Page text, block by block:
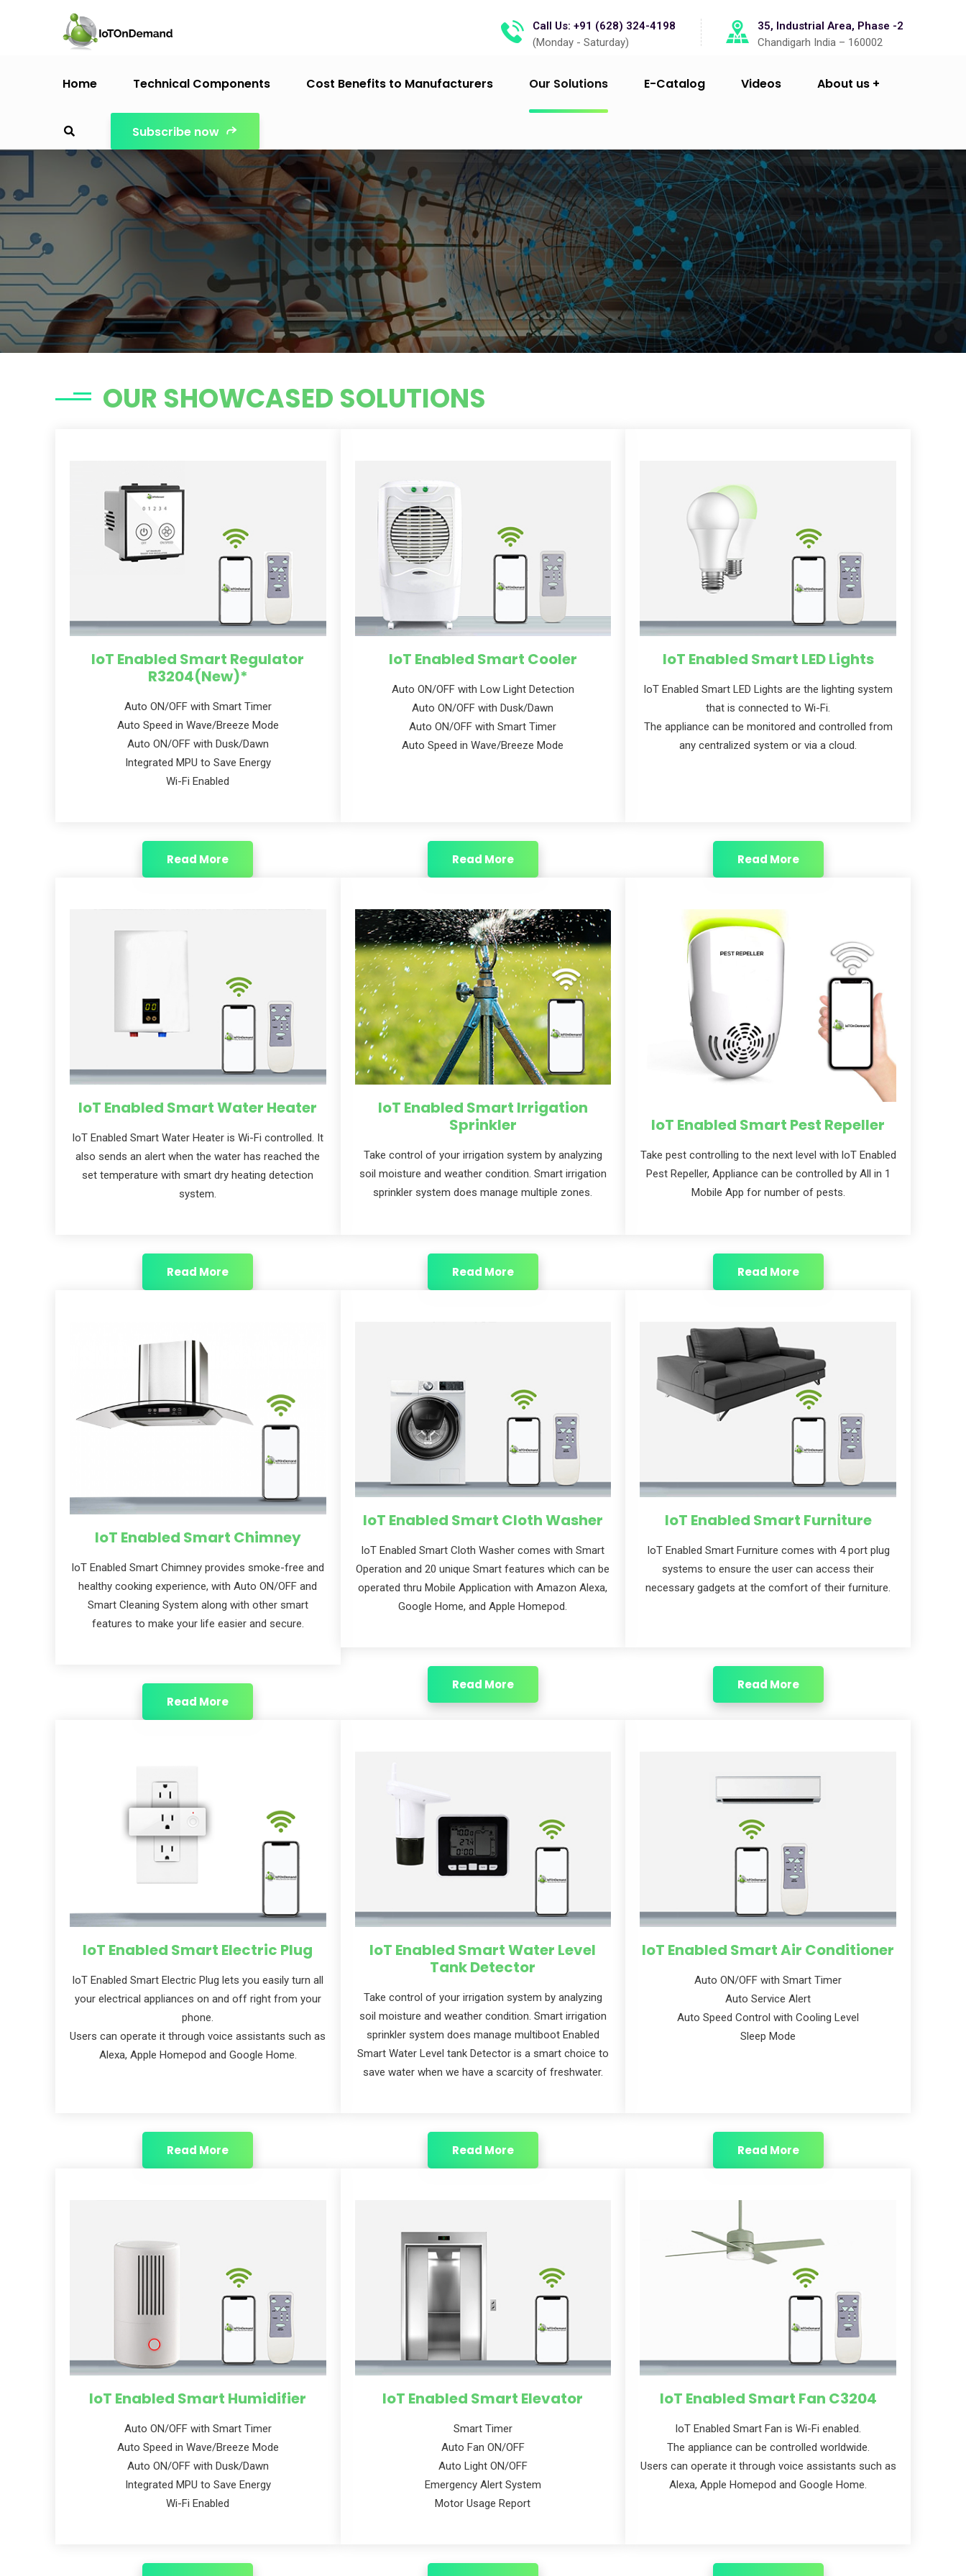
Call Us: +91 (628) 324-4198
(Monday - Saturday)
35, Industrial Area, Phase -2
Chandigarh India – 160002
Home Technical Components Cost Benefits to Manufacturers Our Solutions E-Catalog Videos About us
Subscribe now
OUR SHOWCASED SOLUTIONS
IoT Enabled Smart Regulator
R3204(New)*
Auto ON/OFF with Smart Timer
Auto Speed in Wave/Breeze Mode
Auto ON/OFF with Dusk/Dawn
Integrated MPU to Save Energy
Wi-Fi Enabled
Read More
IoT Enabled Smart Cooler
Auto ON/OFF with Low Light Detection
Auto ON/OFF with Dusk/Dawn
Auto ON/OFF with Smart Timer
Auto Speed in Wave/Breeze Mode
Read More
IoT Enabled Smart LED Lights
IoT Enabled Smart LED Lights are the lighting system
that is connected to Wi-Fi.
The appliance can be monitored and controlled from
any centralized system or via a cloud.
Read More
IoT Enabled Smart Water Heater
loT Enabled Smart Water Heater is Wi-Fi controlled. It
also sends an alert when the water has reached the
set temperature with smart dry heating detection
system.
Read More
IoT Enabled Smart Irrigation
Sprinkler
Take control of your irrigation system by analyzing
soil moisture and weather condition. Smart irrigation
sprinkler system does manage multiple zones.
Read More
IoT Enabled Smart Pest Repeller
Take pest controlling to the next level with loT Enabled
Pest Repeller, Appliance can be controlled by All in 1
Mobile App for number of pests.
Read More
IoT Enabled Smart Chimney
loT Enabled Smart Chimney provides smoke-free and
healthy cooking experience, with Auto ON/OFF and
Smart Cleaning System along with other smart
features to make your life easier and secure.
Read More
IoT Enabled Smart Cloth Washer
loT Enabled Smart Cloth Washer comes with Smart
Operation and 20 unique Smart features which can be
operated thru Mobile Application with Amazon Alexa,
Google Home, and Apple Homepod.
Read More
IoT Enabled Smart Furniture
IoT Enabled Smart Furniture comes with 4 port plug
systems to ensure the user can access their
necessary gadgets at the comfort of their furniture.
Read More
IoT Enabled Smart Electric Plug
IoT Enabled Smart Electric Plug lets you easily turn all
your electrical appliances on and off right from your
phone.
Users can operate it through voice assistants such as
Alexa, Apple Homepod and Google Home.
Read More
IoT Enabled Smart Water ​Level
Tank Detector
Take control of your irrigation system by analyzing
soil moisture and weather condition. Smart irrigation
sprinkler system does manage multiboot Enabled
Smart Water Level tank Detector is a smart choice to
save water when we have a scarcity of freshwater.
Read More
IoT Enabled Smart Air Conditioner
Auto ON/OFF with Smart Timer
Auto Service Alert
Auto Speed Control with Cooling Level
Sleep Mode
Read More
IoT Enabled Smart Humidifier
Auto ON/OFF with Smart Timer
Auto Speed in Wave/Breeze Mode
Auto ON/OFF with Dusk/Dawn
Integrated MPU to Save Energy
Wi-Fi Enabled
IoT Enabled Smart Elevator
Smart Timer
Auto Fan ON/OFF
Auto Light ON/OFF
Emergency Alert System
Motor Usage Report
IoT Enabled Smart Fan C3204
loT Enabled Smart Fan is Wi-Fi enabled.
The appliance can be controlled worldwide.
Users can operate it through voice assistants such as
Alexa, Apple Homepod and Google Home.
Subscribe to our
newsletter
Sign up to receive latest news, updates, promotions,
and special offers delivered directly to your inbox.